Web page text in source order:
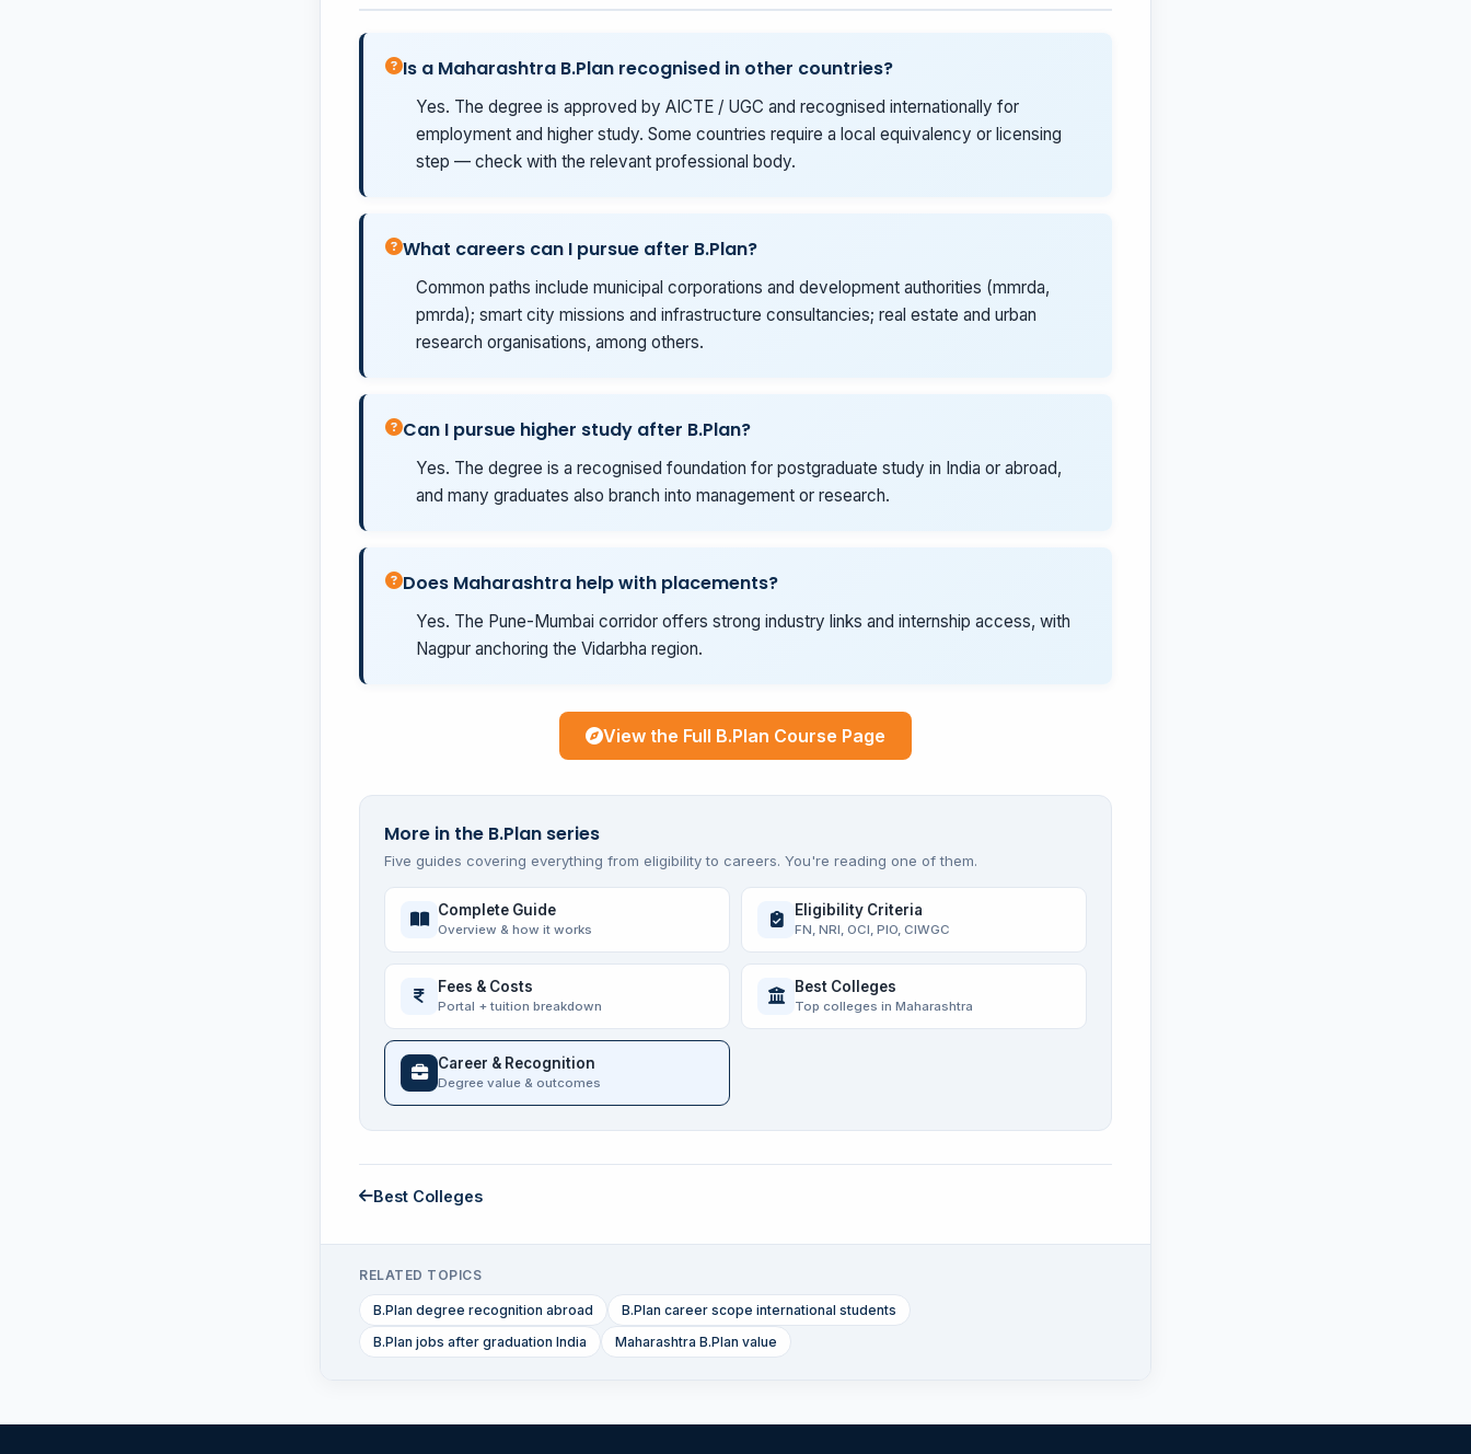
Is a Maharashtra B.Plan recognised in other countries?
Yes. The degree is approved by AICTE / UGC and recognised internationally for
employment and higher study. Some countries require a local equivalency or licensing
step — check with the relevant professional body.
What careers can I pursue after B.Plan?
Common paths include municipal corporations and development authorities (mmrda,
pmrda); smart city missions and infrastructure consultancies; real estate and urban
research organisations, among others.
Can I pursue higher study after B.Plan?
Yes. The degree is a recognised foundation for postgraduate study in India or abroad,
and many graduates also branch into management or research.
Does Maharashtra help with placements?
Yes. The Pune-Mumbai corridor offers strong industry links and internship access, with
Nagpur anchoring the Vidarbha region.
View the Full B.Plan Course Page
More in the B.Plan series
Five guides covering everything from eligibility to careers. You're reading one of them.
Complete Guide
Overview & how it works
Eligibility Criteria
FN, NRI, OCI, PIO, CIWGC
Fees & Costs
Portal + tuition breakdown
Best Colleges
Top colleges in Maharashtra
Career & Recognition
Degree value & outcomes
Best Colleges
RELATED TOPICS
B.Plan degree recognition abroad
B.Plan career scope international students
B.Plan jobs after graduation India
Maharashtra B.Plan value